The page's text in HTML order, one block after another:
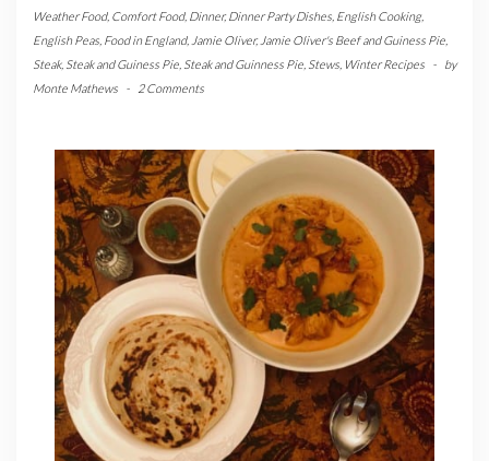
Weather Food, Comfort Food, Dinner,Dinner Party Dishes English Cooking,
English Peas Food in England, Jamie Oliver, Jamie Oliver's Beef and Guiness Pie
Steak, Steak and Guiness Pie Steak and Guinness Pie Stews Winter Recipes -
by
Monte Mathews
- 2 Comments